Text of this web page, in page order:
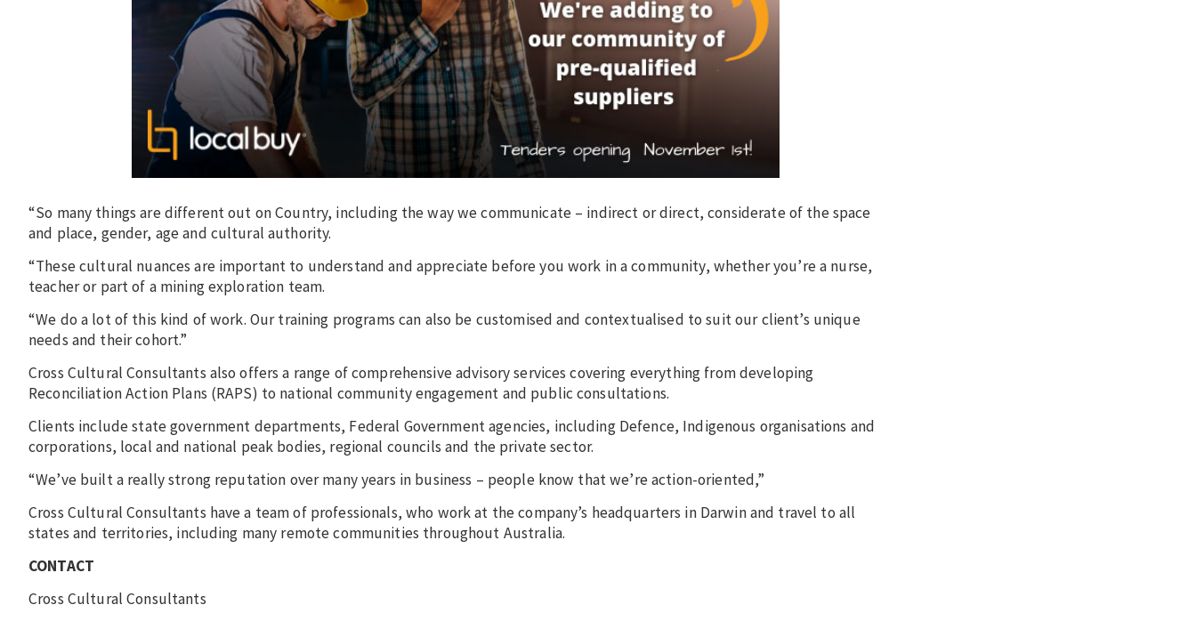
“So many things are different out on Country, including the way we communicate – indirect or direct, considerate of the space
and place, gender, age and cultural authority.
“These cultural nuances are important to understand and appreciate before you work in a community, whether you’re a nurse,
teacher or part of a mining exploration team.
“We do a lot of this kind of work. Our training programs can also be customised and contextualised to suit our client’s unique
needs and their cohort.”
Cross Cultural Consultants also offers a range of comprehensive advisory services covering everything from developing
Reconciliation Action Plans (RAPS) to national community engagement and public consultations.
Clients include state government departments, Federal Government agencies, including Defence, Indigenous organisations and
corporations, local and national peak bodies, regional councils and the private sector.
“We’ve built a really strong reputation over many years in business – people know that we’re action-oriented,”
Cross Cultural Consultants have a team of professionals, who work at the company’s headquarters in Darwin and travel to all
states and territories, including many remote communities throughout Australia.
CONTACT
Cross Cultural Consultants